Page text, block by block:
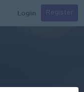
Login Register